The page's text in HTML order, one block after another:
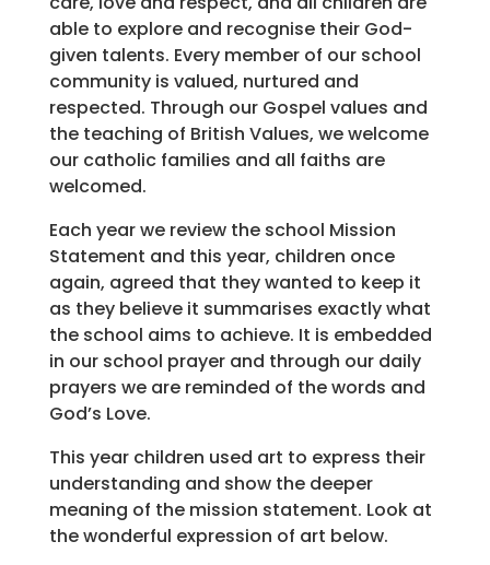
able to explore and recognise their God-
given talents. Every member of our school
community is valued, nurtured and
respected. Through our Gospel values and
the teaching of British Values, we welcome
our catholic families and all faiths are
welcomed.
Each year we review the school Mission
Statement and this year, children once
again, agreed that they wanted to keep it
as they believe it summarises exactly what
the school aims to achieve. It is embedded
in our school prayer and through our daily
prayers we are reminded of the words and
God’s Love.
This year children used art to express their
understanding and show the deeper
meaning of the mission statement. Look at
the wonderful expression of art below.